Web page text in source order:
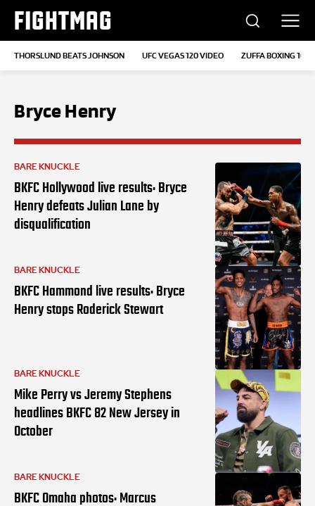
FIGHTMAG
THORSLUND BEATS JOHNSON UFC VEGAS 120 VIDEO ZUFFA BOXING 10
Bryce Henry
BARE KNUCKLE
BKFC Hollywood live results: Bryce
Henry defeats Julian Lane by
disqualification
BARE KNUCKLE
BKFC Hammond live results: Bryce
Henry stops Roderick Stewart
BARE KNUCKLE
Mike Perry vs Jeremy Stephens
headlines BKFC 82 New Jersey in
October
BARE KNUCKLE
BKFC Omaha photos: Marcus